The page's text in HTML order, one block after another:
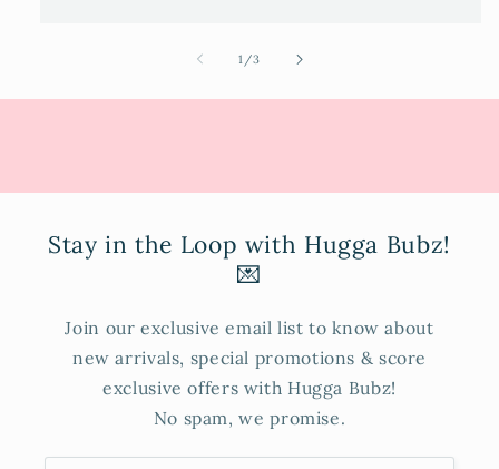
1 /of
3
Stay in the Loop with Hugga Bubz!
💌
Join our exclusive email list to know about
new arrivals, special promotions & score
exclusive offers with Hugga Bubz!
No spam, we promise.